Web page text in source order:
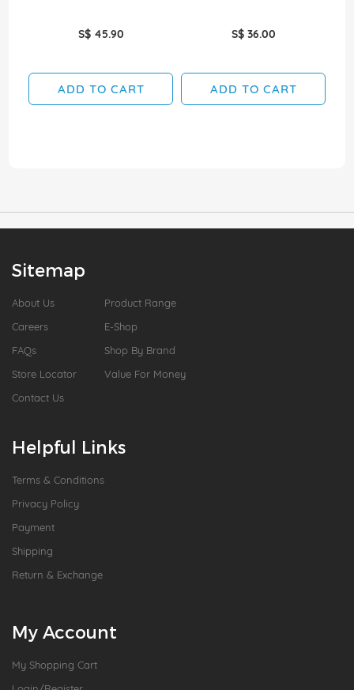
S$ 45.90
ADD TO CART
S$ 36.00
ADD TO CART
Sitemap
About Us
Careers
FAQs
Store Locator
Contact Us
Product Range
E-Shop
Shop By Brand
Value For Money
Helpful Links
Terms & Conditions
Privacy Policy
Payment
Shipping
Return & Exchange
My Account
My Shopping Cart